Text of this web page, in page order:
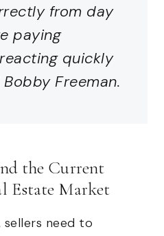
from day
paying
quickly
Freeman.
the Current
Estate Market
sellers need to